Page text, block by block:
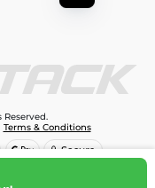
Terms & Conditions